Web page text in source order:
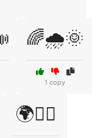
🌈🌧️🌞
1 copy
🌍🧘‍♀️